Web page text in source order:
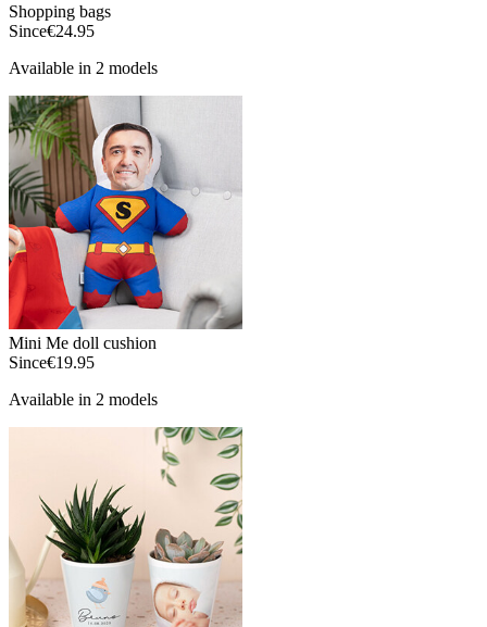
Shopping bags
Since€24.95
Available in 2 models
Mini Me doll cushion
Since€19.95
Available in 2 models